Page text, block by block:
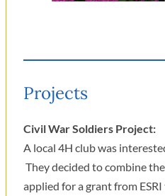
Projects
Civil War Soldiers Project:
A local 4H club was
They decided to combine
applied for a grant from